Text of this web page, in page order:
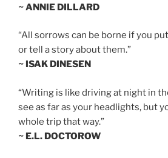
~ ANNIE DILLARD
“All sorrows can be borne if you
or tell a story about them.”
~ ISAK DINESEN
“Writing is like driving at night in
see as far as your headlights, but
whole trip that way.”
~ E.L. DOCTOROW